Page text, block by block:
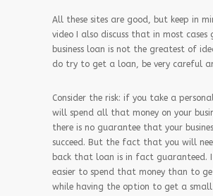
All these sites are good, but keep in
video I also discuss that in most
business loan is not the greatest of
do try to get a loan, be very careful
Consider the risk: if you take a
will spend all that money on your
there is no guarantee that your
succeed. But the fact that you will
back that loan is in fact guaranteed.
easier to spend that money than to
while having the option to get a small